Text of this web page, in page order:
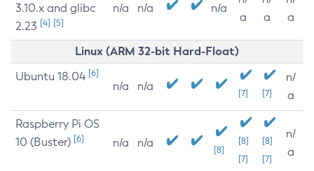
3.10.x and glibc
2.23 [4] [5]
n/a n/a n/a
a
a
a
Linux (ARM 32-bit Hard-Float)
Ubuntu 18.04 [6]
n/a n/a
[7] [7]
n/
a
Raspberry Pi OS
10 (Buster) [6] n/a n/a
[8]
[8]
[7]
[8]
[7]
n/
a